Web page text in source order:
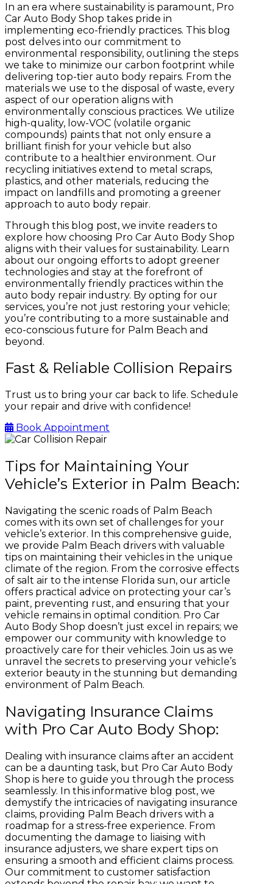
In an era where sustainability is paramount, Pro
Car Auto Body Shop takes pride in
implementing eco-friendly practices. This blog
post delves into our commitment to
environmental responsibility, outlining the steps
we take to minimize our carbon footprint while
delivering top-tier auto body repairs. From the
materials we use to the disposal of waste, every
aspect of our operation aligns with
environmentally conscious practices. We utilize
high-quality, low-VOC (volatile organic
compounds) paints that not only ensure a
brilliant finish for your vehicle but also
contribute to a healthier environment. Our
recycling initiatives extend to metal scraps,
plastics, and other materials, reducing the
impact on landfills and promoting a greener
approach to auto body repair.
Through this blog post, we invite readers to
explore how choosing Pro Car Auto Body Shop
aligns with their values for sustainability. Learn
about our ongoing efforts to adopt greener
technologies and stay at the forefront of
environmentally friendly practices within the
auto body repair industry. By opting for our
services, you’re not just restoring your vehicle;
you’re contributing to a more sustainable and
eco-conscious future for Palm Beach and
beyond.
Fast & Reliable Collision Repairs
Trust us to bring your car back to life. Schedule
your repair and drive with confidence!
Book Appointment
Tips for Maintaining Your
Vehicle’s Exterior in Palm Beach:
Navigating the scenic roads of Palm Beach
comes with its own set of challenges for your
vehicle’s exterior. In this comprehensive guide,
we provide Palm Beach drivers with valuable
tips on maintaining their vehicles in the unique
climate of the region. From the corrosive effects
of salt air to the intense Florida sun, our article
offers practical advice on protecting your car’s
paint, preventing rust, and ensuring that your
vehicle remains in optimal condition. Pro Car
Auto Body Shop doesn’t just excel in repairs; we
empower our community with knowledge to
proactively care for their vehicles. Join us as we
unravel the secrets to preserving your vehicle’s
exterior beauty in the stunning but demanding
environment of Palm Beach.
Navigating Insurance Claims
with Pro Car Auto Body Shop:
Dealing with insurance claims after an accident
can be a daunting task, but Pro Car Auto Body
Shop is here to guide you through the process
seamlessly. In this informative blog post, we
demystify the intricacies of navigating insurance
claims, providing Palm Beach drivers with a
roadmap for a stress-free experience. From
documenting the damage to liaising with
insurance adjusters, we share expert tips on
ensuring a smooth and efficient claims process.
Our commitment to customer satisfaction